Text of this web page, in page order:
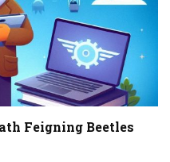
Feigning Beetles